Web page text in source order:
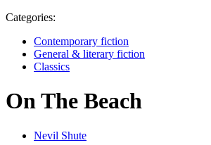
Categories:
Contemporary fiction
General & literary fiction
Classics
On The Beach
Nevil Shute